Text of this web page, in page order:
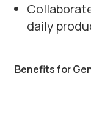
daily
Benefits for